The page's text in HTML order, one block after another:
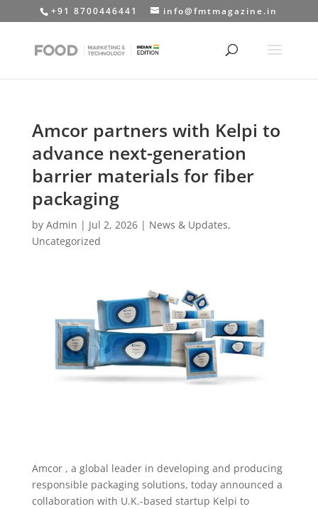
+91 8700446441 info@fmtmagazine.in
Amcor partners with Kelpi to
advance next-generation
barrier materials for fiber
packaging
by Admin | Jul 2, 2026| News & Updates,
Uncategorized
Amcor , a global leader in developing and producing
responsible packaging solutions, today announced a
collaboration with U.K.-based startup Kelpi to